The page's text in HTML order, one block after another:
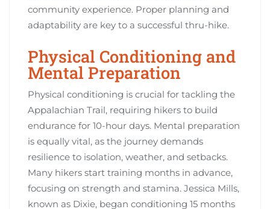
community experience. Proper planning and
adaptability are key to a successful thru-hike.
Physical Conditioning and
Mental Preparation
Physical conditioning is crucial for tackling the
Appalachian Trail, requiring hikers to build
endurance for 10-hour days. Mental preparation
is equally vital, as the journey demands
resilience to isolation, weather, and setbacks.
Many hikers start training months in advance,
focusing on strength and stamina. Jessica Mills,
known as Dixie, began conditioning 15 months